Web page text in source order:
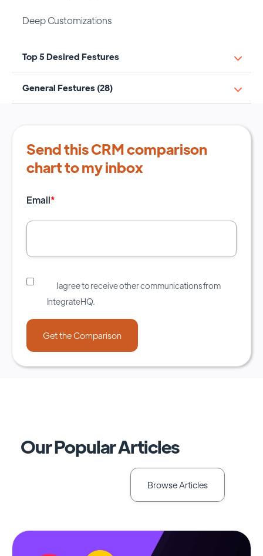
Deep Customizations
Top 5 Desired Festures
General Festures (28)
Send this CRM comparison
chart to my inbox
Email*
I agree to receive other communications from
IntegrateHQ.
Our Popular Articles
Browse Articles